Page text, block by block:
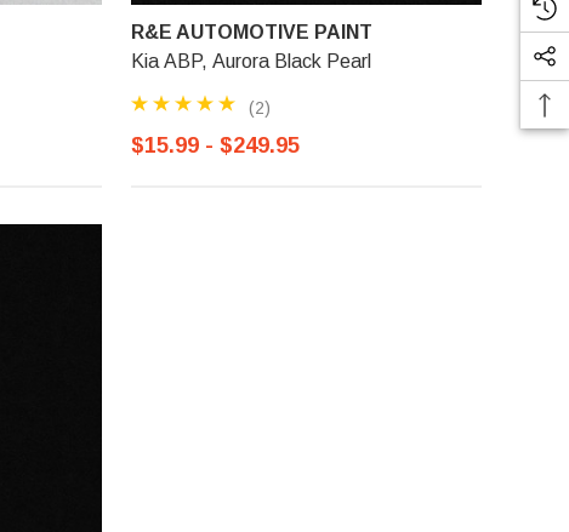
R&E AUTOMOTIVE PAINT
Kia ABP, Aurora Black Pearl
(2)
$15.99 - $249.95